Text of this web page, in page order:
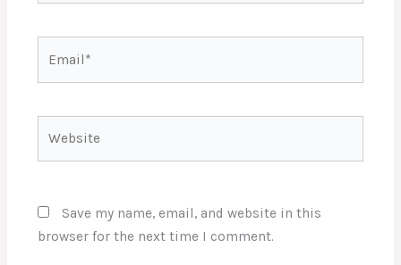
Save my name, email, and website in this
browser for the next time I comment.